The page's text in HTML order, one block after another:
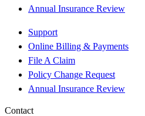
Annual Insurance Review
Support
Online Billing & Payments
File A Claim
Policy Change Request
Annual Insurance Review
Contact